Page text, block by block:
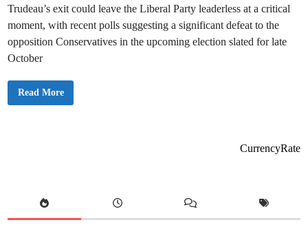
Trudeau’s exit could leave the Liberal Party leaderless at a critical
moment, with recent polls suggesting a significant defeat to the
opposition Conservatives in the upcoming election slated for late
October
C
u
Read More
CurrencyRate